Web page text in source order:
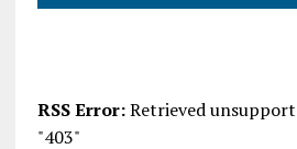
RSS Error:Retrieved
"403"